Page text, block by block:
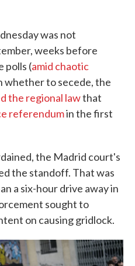
was not
weeks before
polls (amid chaotic
whether to secede, the
the regional lawthat
referendumin the first
the Madrid court's
the standoff. That was
a six-hour drive away in
sought to
on causing gridlock.